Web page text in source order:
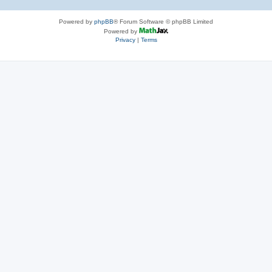
Powered by phpBB® Forum Software © phpBB Limited
Powered by
Privacy| Terms